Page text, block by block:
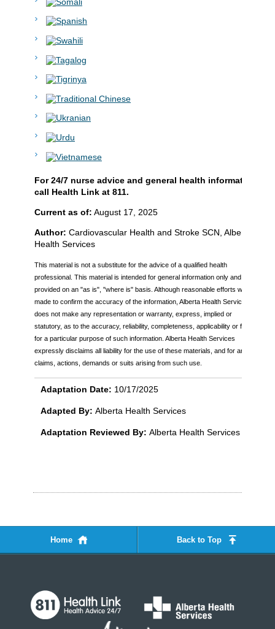
For 24/7 nurse advice and general health information
call Health Link at 811.
Current as of: August 17, 2025
Author: Cardiovascular Health and Stroke SCN, Alberta
Health Services
This material is not a substitute for the advice of a qualified health
professional. This material is intended for general information only and is
provided on an "as is", "where is" basis. Although reasonable efforts were
made to confirm the accuracy of the information, Alberta Health Services
does not make any representation or warranty, express, implied or
statutory, as to the accuracy, reliability, completeness, applicability or fitness
for a particular purpose of such information. Alberta Health Services
expressly disclaims all liability for the use of these materials, and for any
claims, actions, demands or suits arising from such use.
Adaptation Date: 10/17/2025
Adapted By: Alberta Health Services
Adaptation Reviewed By: Alberta Health Services
Home Back to Top